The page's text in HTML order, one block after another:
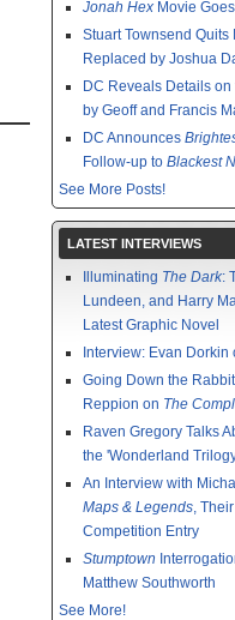
Jonah Hex Movie
Stuart Townsend Quits
Replaced by Joshua
DC Reveals Details
by Geoff and Francis
DC Announces
Follow-up to Blackest
See More Posts!
LATEST INTERVIEWS
Illuminating The Dark:
Lundeen, and Harry
Latest Graphic Novel
Interview: Evan Dorkin
Going Down the
Reppion on The
Raven Gregory Talks
the 'Wonderland
An Interview with
Maps & Legends,
Competition Entry
Stumptown
Matthew Southworth
See More!